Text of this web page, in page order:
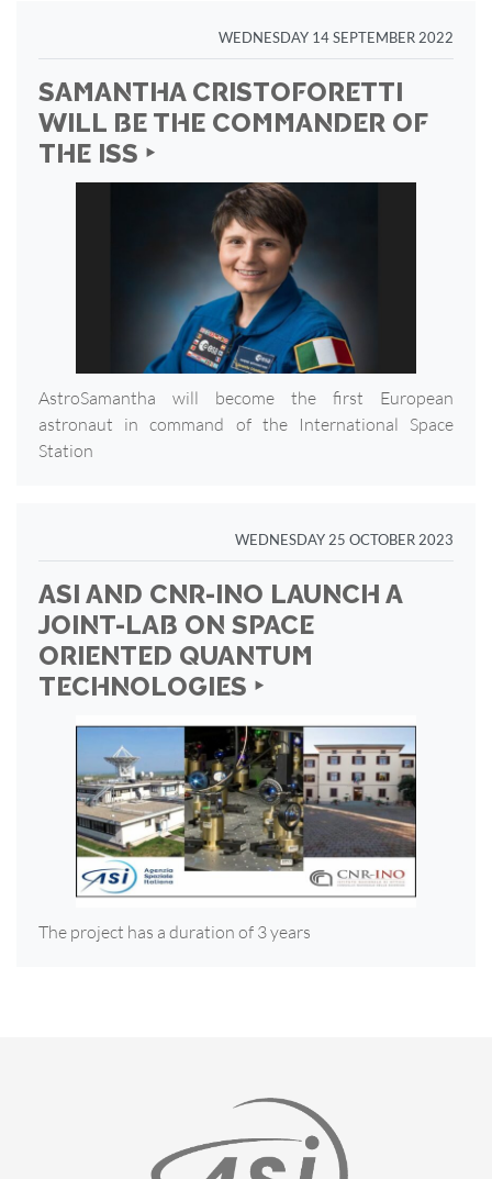
WEDNESDAY 14 SEPTEMBER 2022
SAMANTHA CRISTOFORETTI
WILL BE THE COMMANDER OF
THE ISS ‣
AstroSamantha will become the first European
astronaut in command of the International Space
Station
WEDNESDAY 25 OCTOBER 2023
ASI AND CNR-INO LAUNCH A
JOINT-LAB ON SPACE
ORIENTED QUANTUM
TECHNOLOGIES ‣
The project has a duration of 3 years